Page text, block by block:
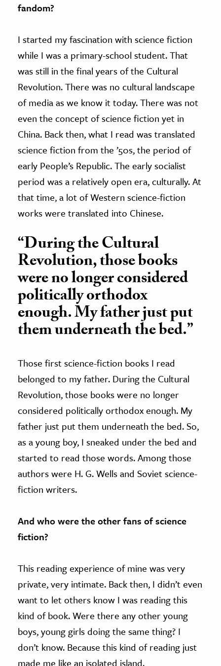
fandom?
I started my fascination with science fiction
while I was a primary-school student. That
was still in the final years of the Cultural
Revolution. There was no cultural landscape
of media as we know it today. There was not
even the concept of science fiction yet in
China. Back then, what I read was translated
science fiction from the ’50s, the period of
early People’s Republic. The early socialist
period was a relatively open era, culturally. At
that time, a lot of Western science-fiction
works were translated into Chinese.
“During the Cultural
Revolution, those books
were no longer considered
politically orthodox
enough. My father just put
them underneath the bed.”
Those first science-fiction books I read
belonged to my father. During the Cultural
Revolution, those books were no longer
considered politically orthodox enough. My
father just put them underneath the bed. So,
as a young boy, I sneaked under the bed and
started to read those words. Among those
authors were H. G. Wells and Soviet science-
fiction writers.
And who were the other fans of science
fiction?
This reading experience of mine was very
private, very intimate. Back then, I didn’t even
want to let others know I was reading this
kind of book. Were there any other young
boys, young girls doing the same thing? I
don’t know. Because this kind of reading just
made me like an isolated island.